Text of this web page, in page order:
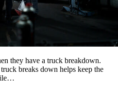
they have a truck breakdown.
breaks down helps keep the